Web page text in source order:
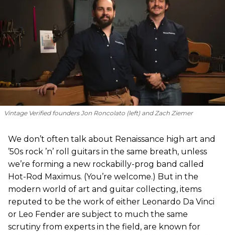
Vintage Verified founders Jon Roncolato (left) and Zach Ziemer
We don’t often talk about Renaissance high art and
’50s rock ’n’ roll guitars in the same breath, unless
we’re forming a new rockabilly-prog band called
Hot-Rod Maximus. (You’re welcome.) But in the
modern world of art and guitar collecting, items
reputed to be the work of either Leonardo Da Vinci
or Leo Fender are subject to much the same
scrutiny from experts in the field, are known for